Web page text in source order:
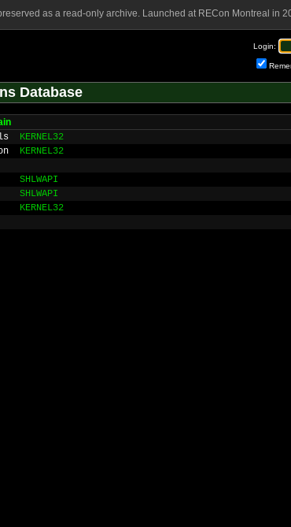
as a read-only archive. Launched at RECon Montreal in
Login:
Database
KERNEL32
KERNEL32
SHLWAPI
SHLWAPI
KERNEL32